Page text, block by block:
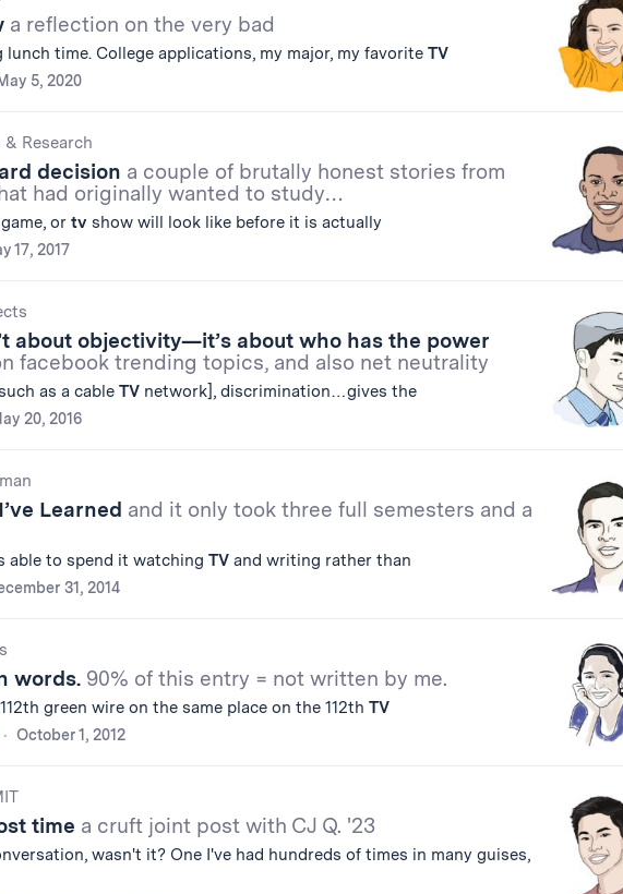
a reflection on the very bad
time. College applications, my major, my favorite TV
5, 2020
Research
decision a couple of brutally honest stories from
had originally wanted to study…
or tvshow will look like before it is actually
17, 2017
about objectivity—it’s about who has the power
facebook trending topics, and also net neutrality
as a cable TVnetwork], discrimination…gives the
20, 2016
Learned and it only took three full semesters and a
able to spend it watching TVand writing rather than
31, 2014
words. 90% of this entry = not written by me.
green wire on the same place on the 112th TV
October 1, 2012
time a cruft joint post with CJ Q. '23
wasn't it? One I've had hundreds of times in many guises,